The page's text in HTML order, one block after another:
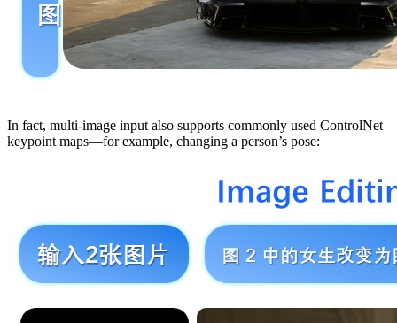
In fact, multi-image input also supports commonly used ControlNet
keypoint maps—for example, changing a person’s pose: